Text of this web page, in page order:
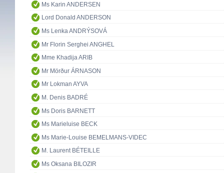
Ms Karin ANDERSEN
Lord Donald ANDERSON
Ms Lenka ANDRÝSOVÁ
Mr Florin Serghei ANGHEL
Mme Khadija ARIB
Mr Mörður ÁRNASON
Mr Lokman AYVA
M. Denis BADRÉ
Ms Doris BARNETT
Ms Marieluise BECK
Ms Marie-Louise BEMELMANS-VIDEC
M. Laurent BÉTEILLE
Ms Oksana BILOZIR